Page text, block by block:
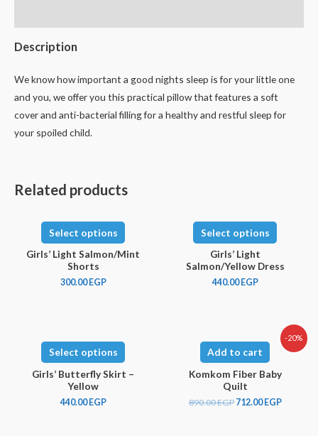
Description
We know how important a good nights sleep is for your little one
and you, we offer you this practical pillow that features a soft
cover and anti-bacterial filling for a healthy and restful sleep for
your spoiled child.
Related products
Select options
Girls’ Light Salmon/Mint
Shorts
300.00 EGP
Select options
Girls’ Light
Salmon/Yellow Dress
440.00 EGP
Select options
Girls’ Butterfly Skirt –
Yellow
440.00 EGP
-20%
Add to cart
Komkom Fiber Baby
Quilt
890.00EGP 712.00 EGP